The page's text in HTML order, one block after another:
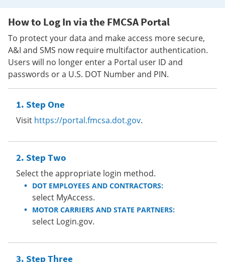
How to Log In via the FMCSA Portal
To protect your data and make access more secure,
A&I and SMS now require multifactor authentication.
Users will no longer enter a Portal user ID and
passwords or a U.S. DOT Number and PIN.
Step One
Visit https://portal.fmcsa.dot.gov.
Step Two
Select the appropriate login method.
DOT EMPLOYEES AND CONTRACTORS:
select MyAccess.
MOTOR CARRIERS AND STATE PARTNERS:
select Login.gov.
Step Three